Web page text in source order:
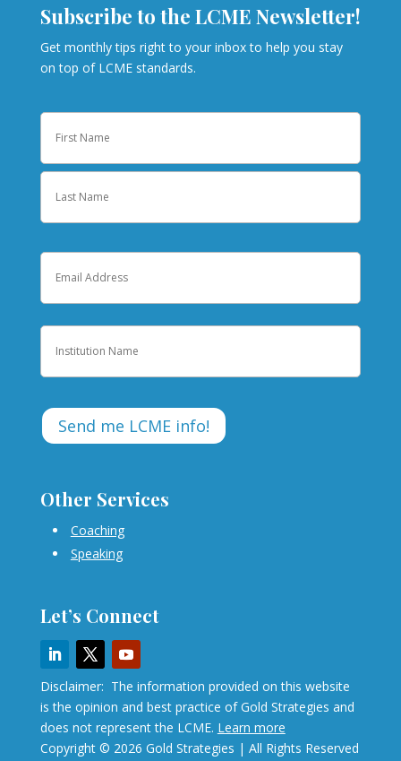
Subscribe to the LCME Newsletter!
Get monthly tips right to your inbox to help you stay
on top of LCME standards.
Name
First
Email
Institution
Other Services
Coaching
Speaking
Let’s Connect
Disclaimer: The information provided on this website
is the opinion and best practice of Gold Strategies and
does not represent the LCME. Learn more
Copyright © 2026 Gold Strategies | All Rights Reserved